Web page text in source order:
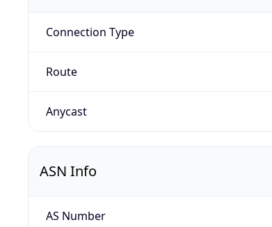
Connection Type
Route
Anycast
ASN Info
AS Number